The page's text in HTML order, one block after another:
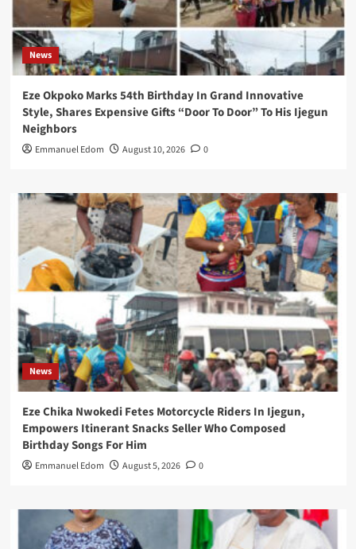
News
Eze Okpoko Marks 54th Birthday In Grand Innovative
Style, Shares Expensive Gifts “Door To Door” To His Ijegun
Neighbors
Emmanuel Edom August 10, 2026 0
News
Eze Chika Nwokedi Fetes Motorcycle Riders In Ijegun,
Empowers Itinerant Snacks Seller Who Composed
Birthday Songs For Him
Emmanuel Edom August 5, 2026 0